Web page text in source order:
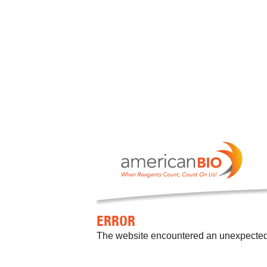
ERROR
The website encountered an